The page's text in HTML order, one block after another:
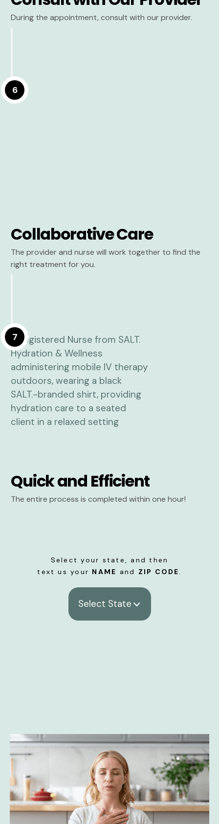
During the appointment, consult with our provider.
6
Collaborative Care
The provider and nurse will work together to find the
right treatment for you.
7
Quick and Efficient
The entire process is completed within one hour!
Select your state, and then
text us your NAME and ZIP CODE.
Select State